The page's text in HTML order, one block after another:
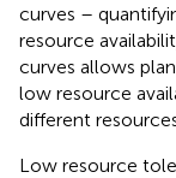
curves –
resource
curves allows
low resource
different
Low resource